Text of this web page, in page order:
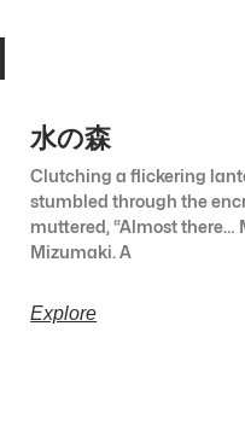
水の森
Clutching a flickering
stumbled through the
muttered, “Almost there…
Mizumaki. A
Explore